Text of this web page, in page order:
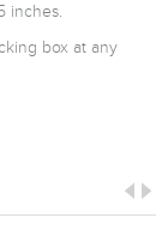
inches.
box at any